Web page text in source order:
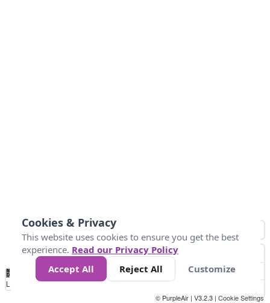
No
Data 4 5 6 7 10 +
Loading...
© PurpleAir | V3.2.3 | Cookie Settings
Cookies & Privacy
This website uses cookies to ensure you get the best
experience. Read our Privacy Policy
Accept All
Reject All Customize